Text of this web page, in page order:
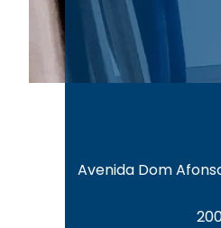
Avenida Dom